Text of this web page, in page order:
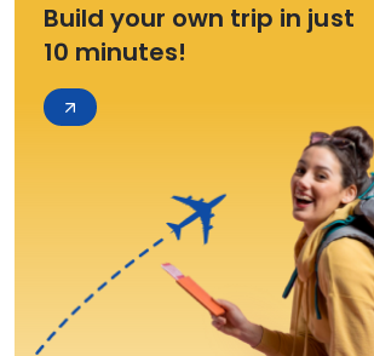
Build your own trip in just
10 minutes!